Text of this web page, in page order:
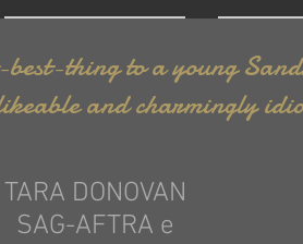
thing to a young
and charmingly
TARA DONOVAN
SAG-AFTRA e